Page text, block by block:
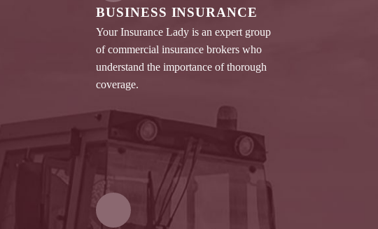
BUSINESS INSURANCE
Your Insurance Lady is an expert group
of commercial insurance brokers who
understand the importance of thorough
coverage.